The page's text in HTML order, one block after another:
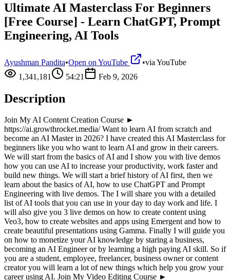
Ultimate AI Masterclass For Beginners
[Free Course] - Learn ChatGPT, Prompt
Engineering, AI Tools
Ayushman Pandita•Open on YouTube •via YouTube
1,341,181
54:21 Feb 9, 2026
Description
Join My AI Content Creation Course ►
https://ai.growthrocket.media/ Want to learn AI from scratch and
become an AI Master in 2026? I have created this AI Masterclass for
beginners like you who want to learn AI and grow in their careers.
We will start from the basics of AI and I show you with live demos
how you can use AI to increase your productivity, work faster and
build new things. We will start a brief history of AI first, then we
learn about the basics of AI, how to use ChatGPT and Prompt
Engineering with live demos. The I will share you with a detailed
list of AI tools that you can use in your day to day work and life. I
will also give you 3 live demos on how to create content using
Veo3, how to create websites and apps using Emergent and how to
create beautiful presentations using Gamma. Finally I will guide you
on how to monetize your AI knowledge by staring a business,
becoming an AI Engineer or by learning a high paying AI skill. So if
you are a student, employee, freelancer, business owner or content
creator you will learn a lot of new things which help you grow your
career using AI. Join My Video Editing Course ►